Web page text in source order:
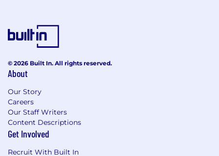
drive alignment and execution.
principles and experience operating across
both Agile and non-Agile teams.
and provide clear executive-level status
updates.
Experience coordinating external vendors,
contract deliverables, and integration
milestones.
© 2026 Built In. All rights reserved.
About
Our Story
Careers
Our Staff Writers
Content Descriptions
Get Involved
Recruit With Built In